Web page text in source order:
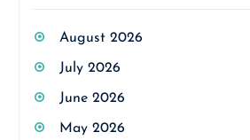
August 2026
July 2026
June 2026
May 2026